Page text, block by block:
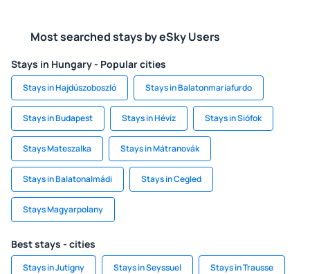
Most searched stays by eSky Users
Stays in Hungary - Popular cities
Stays in Hajdúszoboszló Stays in Balatonmariafurdo
Stays in Budapest Stays in Hévíz Stays in Siófok
Stays Mateszalka Stays in Mátranovák
Stays in Balatonalmádi Stays in Cegled
Stays Magyarpolany
Best stays - cities
Stays in Jutigny Stays in Seyssuel Stays in Trausse